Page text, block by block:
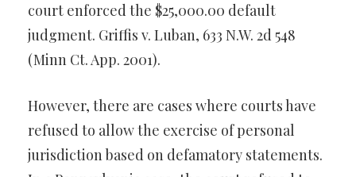
court enforced the $25,000.00 default
judgment. Griffis v. Luban, 633 N.W. 2d 548
(Minn Ct. App. 2001).
However, there are cases where courts have
refused to allow the exercise of personal
jurisdiction based on defamatory statements.